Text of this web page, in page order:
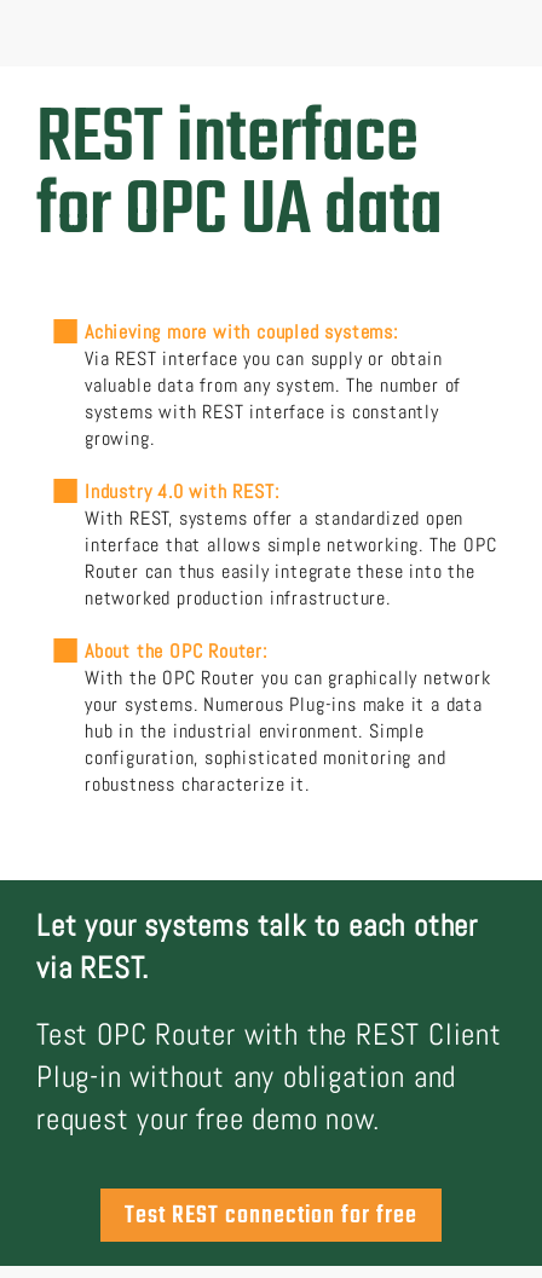
REST interface
for OPC UA data
Achieving more with coupled systems:
Via REST interface you can supply or obtain
valuable data from any system. The number of
systems with REST interface is constantly
growing.
Industry 4.0 with REST:
With REST, systems offer a standardized open
interface that allows simple networking. The OPC
Router can thus easily integrate these into the
networked production infrastructure.
About the OPC Router:
With the OPC Router you can graphically network
your systems. Numerous Plug-ins make it a data
hub in the industrial environment. Simple
configuration, sophisticated monitoring and
robustness characterize it.
Let your systems talk to each other
via REST.
Test OPC Router with the REST Client
Plug-in without any obligation and
request your free demo now.
Test REST connection for free